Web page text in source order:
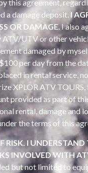
this agreement,
a damage deposit. I
OR DAMAGE. I also
ATV/UTV or other
damaged by
per day from the
in rental service,
XPLOR ATV
provided as part of
rental, damage and
the terms of this
RISK. I UNDERSTAND
INVOLVED WITH
but not limited to